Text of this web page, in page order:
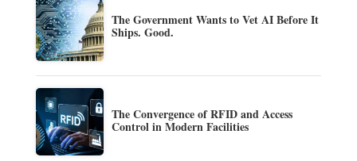
The Government Wants to Vet AI Before It
Ships. Good.
The Convergence of RFID and Access
Control in Modern Facilities